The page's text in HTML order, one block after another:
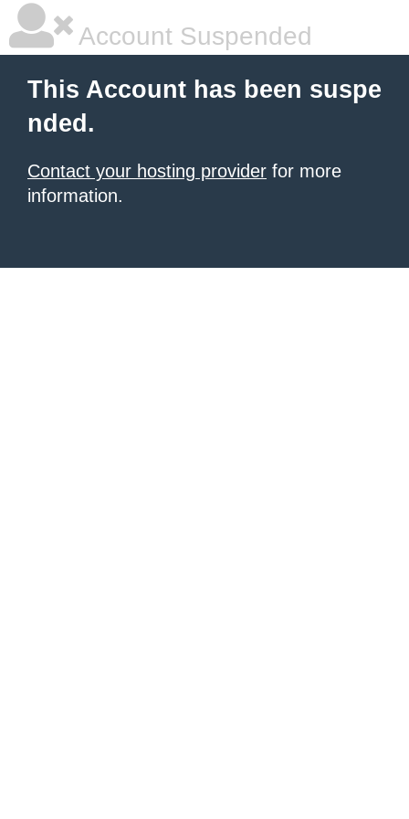
Account Suspended
This Account has been suspe
nded.
Contact your hosting provider for more
information.